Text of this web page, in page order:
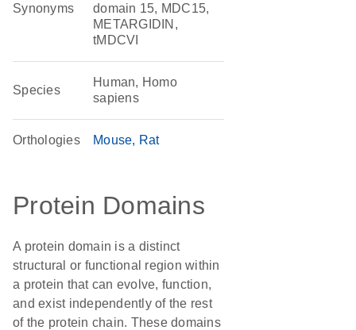
Synonyms
domain 15, MDC15,
METARGIDIN,
tMDCVI
Species
Human, Homo
sapiens
Orthologies Mouse Rat
Protein Domains
A protein domain is a distinct
structural or functional region within
a protein that can evolve, function,
and exist independently of the rest
of the protein chain. These domains